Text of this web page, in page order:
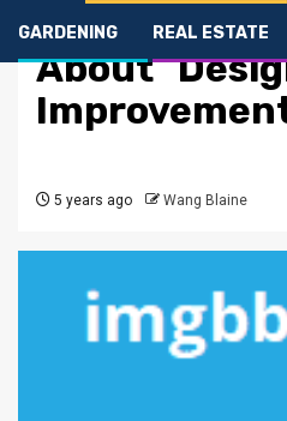
GARDENING REAL ESTATE
What You
About
5 years ago Wang Blaine